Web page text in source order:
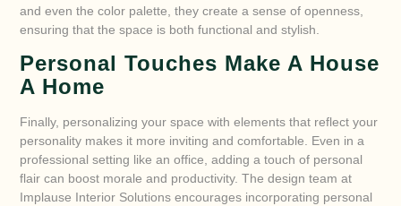
and even the color palette, they create a sense of openness,
ensuring that the space is both functional and stylish.
Personal Touches Make A House
A Home
Finally, personalizing your space with elements that reflect your
personality makes it more inviting and comfortable. Even in a
professional setting like an office, adding a touch of personal
flair can boost morale and productivity. The design team at
Implause Interior Solutions encourages incorporating personal